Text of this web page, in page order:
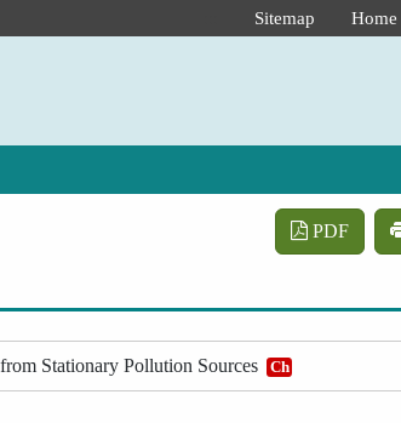
Sitemap Home
PDF
Stationary Pollution Sources Ch